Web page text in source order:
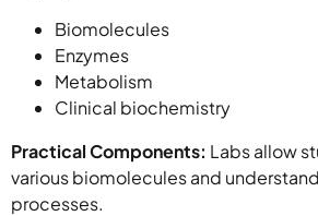
Biomolecules
Enzymes
Metabolism
Clinical biochemistry
Practical Components: Labs allow
various biomolecules and
processes.